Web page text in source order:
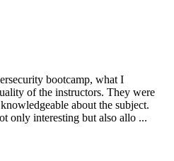
bootcamp, what I
of the instructors. They were
about the subject.
only interesting but also allo ...